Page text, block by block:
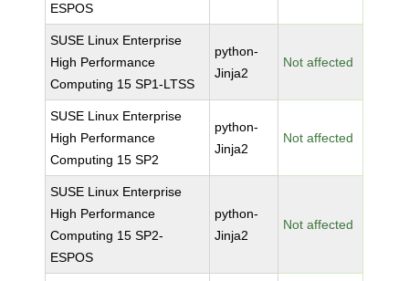
ESPOS
SUSE Linux Enterprise
High Performance
Computing 15 SP1-LTSS
python-
Jinja2
Not affected
SUSE Linux Enterprise
High Performance
Computing 15 SP2
python-
Jinja2
Not affected
SUSE Linux Enterprise
High Performance
Computing 15 SP2-
ESPOS
python-
Jinja2
Not affected